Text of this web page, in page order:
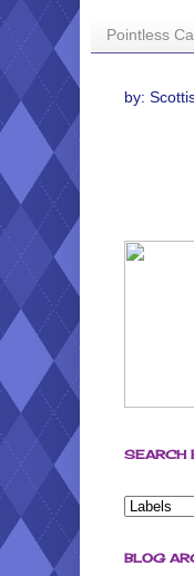
Pointless
by:
SEARCH
BLOG